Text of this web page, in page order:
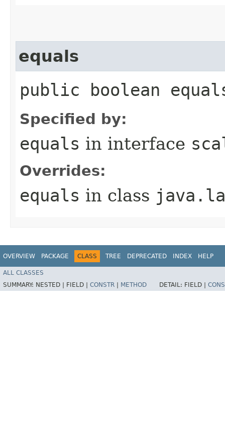
equals
public boolean
Specified by:
equals in interface
Overrides:
equals in class
OVERVIEW PACKAGE CLASS TREE DEPRECATED INDEX HELP
ALL CLASSES
SUMMARY: NESTED | FIELD | CONSTR METHOD DETAIL: FIELD |